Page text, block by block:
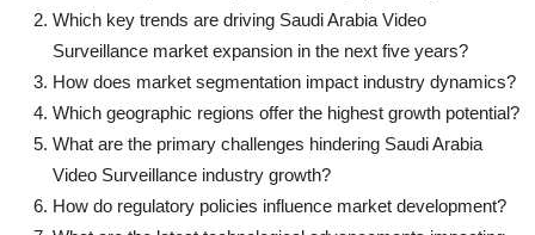
Which key trends are driving Saudi Arabia Video
Surveillance market expansion in the next five years?
How does market segmentation impact industry dynamics?
Which geographic regions offer the highest growth potential?
What are the primary challenges hindering Saudi Arabia
Video Surveillance industry growth?
How do regulatory policies influence market development?